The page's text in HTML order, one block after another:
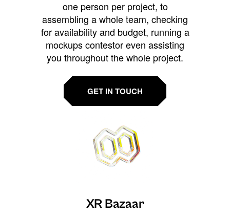
one person per project, to
assembling a whole team, checking
for availability and budget, running a
mockups contestor even assisting
you throughout the whole project.
GET IN TOUCH
XR Bazaar